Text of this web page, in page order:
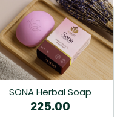
SONA Herbal Soap
225.00